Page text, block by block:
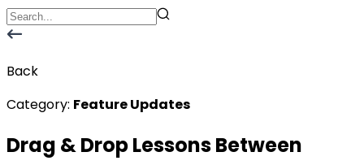
Back
Category: Feature Updates
Drag & Drop Lessons Between